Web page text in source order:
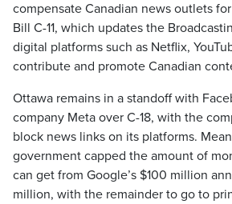
compensate Canadian news outlets
Bill C-11, which updates the
digital platforms such as Netflix,
contribute and promote Canadian
Ottawa remains in a standoff with
company Meta over C-18, with the
block news links on its platforms.
government capped the amount of
can get from Google’s $100 million
million, with the remainder to go to